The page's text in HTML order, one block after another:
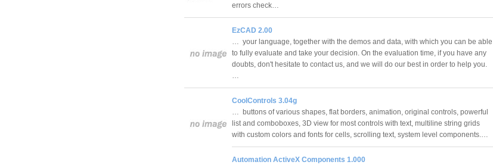
errors check…
EzCAD 2.00
… your language, together with the demos and data, with which you can be able
to fully evaluate and take your decision. On the evaluation time, if you have any
doubts, don't hesitate to contact us, and we will do our best in order to help you.
…
CoolControls 3.04g
… buttons of various shapes, flat borders, animation, original controls, powerful
list and comboboxes, 3D view for most controls with text, multiline string grids
with custom colors and fonts for cells, scrolling text, system level components.…
Automation ActiveX Components 1.000